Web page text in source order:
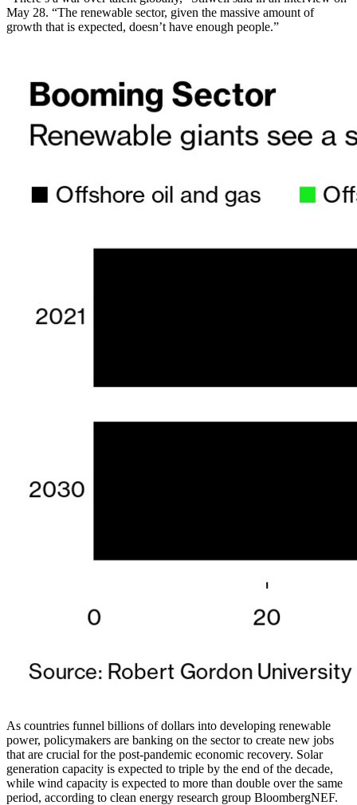
May 28. “The renewable sector, given the massive amount of
growth that is expected, doesn’t have enough people.”
As countries funnel billions of dollars into developing renewable
power, policymakers are banking on the sector to create new jobs
that are crucial for the post-pandemic economic recovery. Solar
generation capacity is expected to triple by the end of the decade,
while wind capacity is expected to more than double over the same
period, according to clean energy research group BloombergNEF.